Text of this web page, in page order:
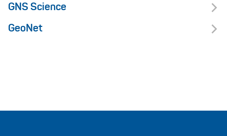
GNS Science
GeoNet